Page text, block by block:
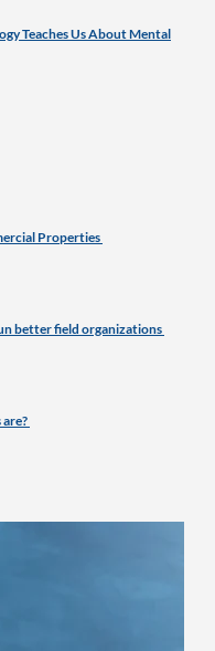
Teaches Us About Mental
Properties
better field organizations